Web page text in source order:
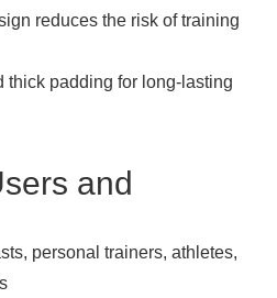
reduces the risk of training
thick padding for long-lasting
and
personal trainers, athletes,